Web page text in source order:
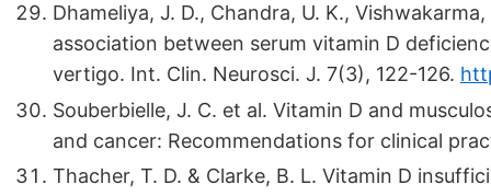
Dhameliya, J. D., Chandra, U. K.,
association between serum vitamin D
vertigo. Int. Clin. Neurosci. J. 7(3), 122-126.
Souberbielle, J. C. et al. Vitamin D and
and cancer: Recommendations for clinical
Thacher, T. D. & Clarke, B. L. Vitamin D